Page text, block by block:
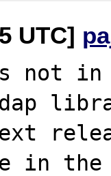
UTC]
not
in the